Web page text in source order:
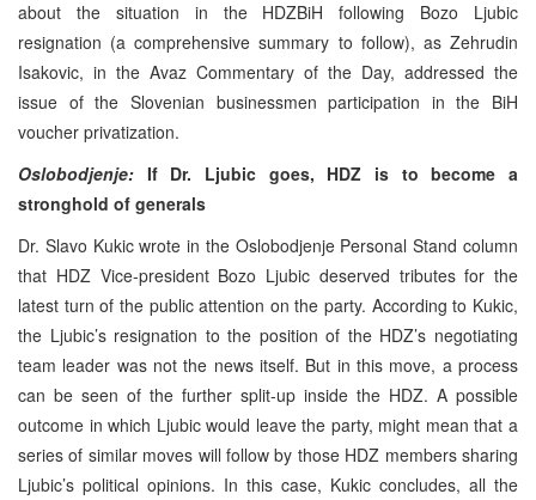
about the situation in the HDZBiH following Bozo Ljubic
resignation (a comprehensive summary to follow), as Zehrudin
Isakovic, in the Avaz Commentary of the Day, addressed the
issue of the Slovenian businessmen participation in the BiH
voucher privatization.
Oslobodjenje: If Dr. Ljubic goes, HDZ is to become a
stronghold of generals
Dr. Slavo Kukic wrote in the Oslobodjenje Personal Stand column
that HDZ Vice-president Bozo Ljubic deserved tributes for the
latest turn of the public attention on the party. According to Kukic,
the Ljubic’s resignation to the position of the HDZ’s negotiating
team leader was not the news itself. But in this move, a process
can be seen of the further split-up inside the HDZ. A possible
outcome in which Ljubic would leave the party, might mean that a
series of similar moves will follow by those HDZ members sharing
Ljubic’s political opinions. In this case, Kukic concludes, all the